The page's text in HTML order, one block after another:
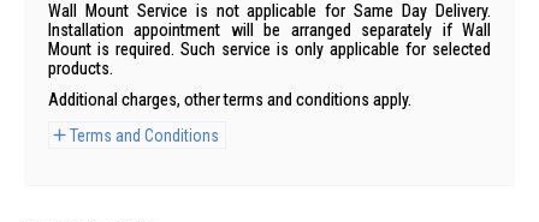
Wall Mount Service is not applicable for Same Day Delivery.
Installation appointment will be arranged separately if Wall
Mount is required. Such service is only applicable for selected
products.
Additional charges, other terms and conditions apply.
Terms and Conditions